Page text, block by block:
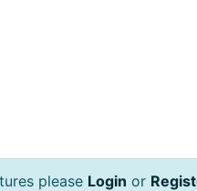
please Login or